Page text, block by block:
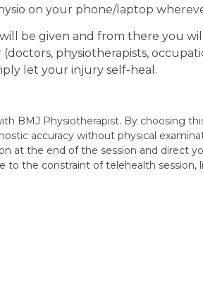
on your phone/laptop
be given and from there you
physiotherapists,
let your injury self-heal.
BMJ Physiotherapist. By choosing
accuracy without physical
at the end of the session and direct
to the constraint of telehealth